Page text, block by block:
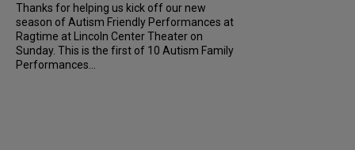
Thanks for helping us kick off our new
season of Autism Friendly Performances at
Ragtime at Lincoln Center Theater on
Sunday. This is the first of 10 Autism Family
Performances…